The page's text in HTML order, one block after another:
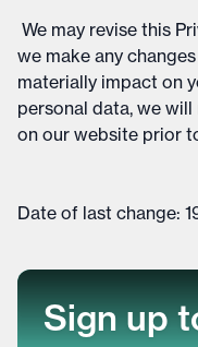
We may revise this
we make any
materially impact on
personal data, we
on our website prior
Date of last change:
Sign up